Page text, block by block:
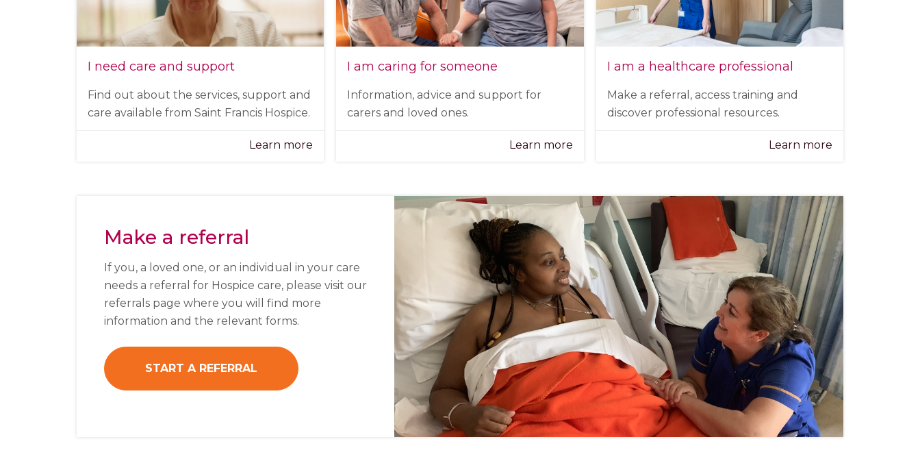
I need care and support
Find out about the services, support and
care available from Saint Francis Hospice.
Learn more
I am caring for someone
Information, advice and support for
carers and loved ones.
Learn more
I am a healthcare professional
Make a referral, access training and
discover professional resources.
Learn more
Make a referral
If you, a loved one, or an individual in your care
needs a referral for Hospice care, please visit our
referrals page where you will find more
information and the relevant forms.
START A REFERRAL